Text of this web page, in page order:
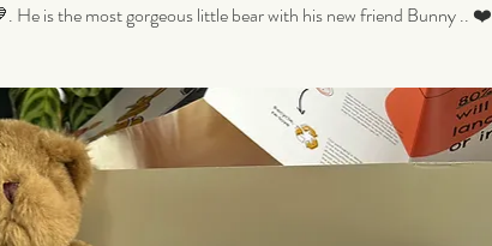
He is the most gorgeous little bear with his new friend Bunny .. ❤️